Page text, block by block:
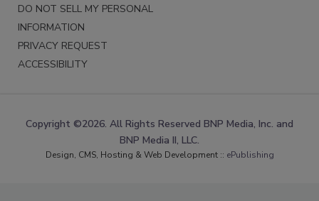
DO NOT SELL MY PERSONAL
INFORMATION
PRIVACY REQUEST
ACCESSIBILITY
Copyright ©2026. All Rights Reserved BNP Media, Inc. and
BNP Media II, LLC.
Design, CMS, Hosting & Web Development :: ePublishing